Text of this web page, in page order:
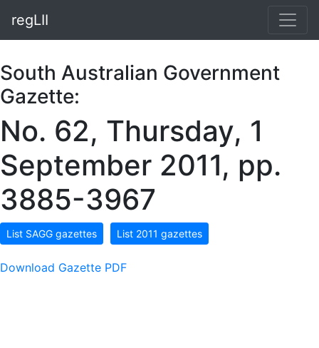
regLII
South Australian Government
Gazette:
No. 62, Thursday, 1
September 2011, pp.
3885-3967
List SAGG gazettes List 2011 gazettes
Download Gazette PDF